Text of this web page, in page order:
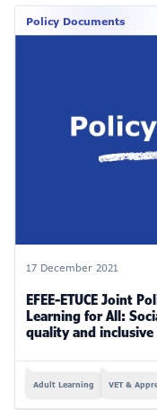
Policy Documents
17 December 2021
EFEE-ETUCE Joint
Learning for All:
quality and inclusive
Adult Learning VET &